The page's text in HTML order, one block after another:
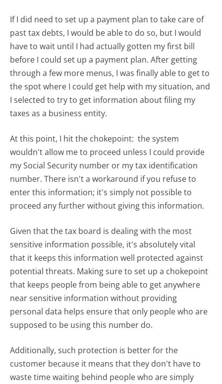
If I did need to set up a payment plan to take care of
past tax debts, I would be able to do so, but I would
have to wait until I had actually gotten my first bill
before I could set up a payment plan. After getting
through a few more menus, I was finally able to get to
the spot where I could get help with my situation, and
I selected to try to get information about filing my
taxes as a business entity.
At this point, I hit the chokepoint: the system
wouldn't allow me to proceed unless I could provide
my Social Security number or my tax identification
number. There isn't a workaround if you refuse to
enter this information; it's simply not possible to
proceed any further without giving this information.
Given that the tax board is dealing with the most
sensitive information possible, it's absolutely vital
that it keeps this information well protected against
potential threats. Making sure to set up a chokepoint
that keeps people from being able to get anywhere
near sensitive information without providing
personal data helps ensure that only people who are
supposed to be using this number do.
Additionally, such protection is better for the
customer because it means that they don't have to
waste time waiting behind people who are simply